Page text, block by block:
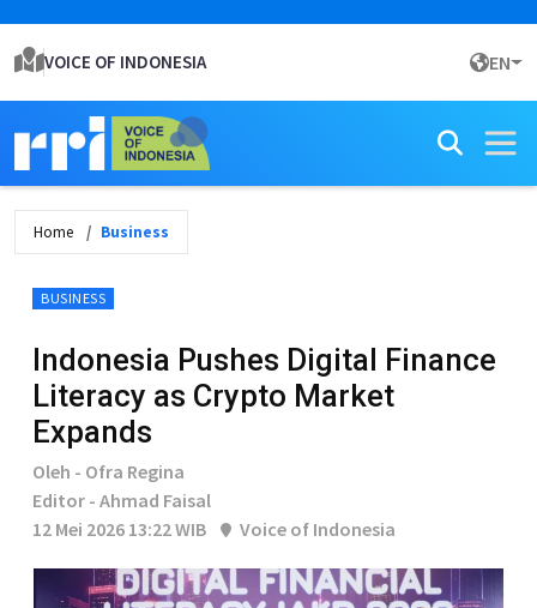
VOICE OF INDONESIA EN
Home Business
BUSINESS
Indonesia Pushes Digital Finance
Literacy as Crypto Market
Expands
Oleh - Ofra Regina
Editor - Ahmad Faisal
12 Mei 2026 13:22 WIB
Voice of Indonesia